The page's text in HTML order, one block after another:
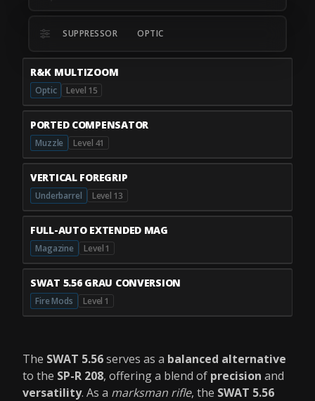
SUPPRESSOR OPTIC
R&K MULTIZOOM
Optic Level 15
PORTED COMPENSATOR
Muzzle Level 41
VERTICAL FOREGRIP
Underbarrel Level 13
FULL-AUTO EXTENDED MAG
Magazine Level 1
SWAT 5.56 GRAU CONVERSION
Fire Mods Level 1
The SWAT 5.56serves as a balanced alternative
to the SP-R 208, offering a blend of precision and
versatility. As a marksman rifle, the SWAT 5.56